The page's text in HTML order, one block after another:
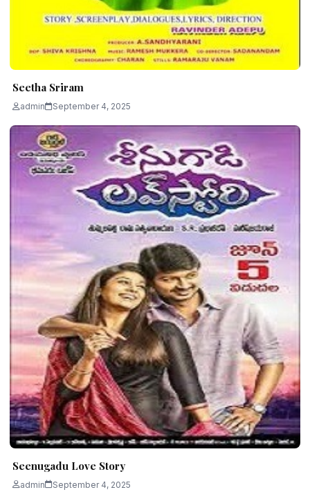
Seetha Sriram
admin September 4, 2025
Seenugadu Love Story
admin September 4, 2025